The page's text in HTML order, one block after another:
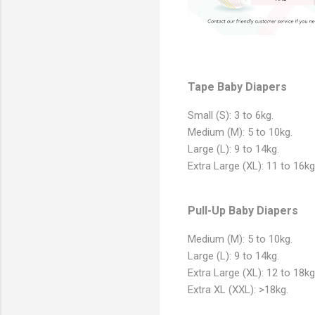
Tape Baby Diapers
Small (S): 3 to 6kg.
Medium (M): 5 to 10kg.
Large (L): 9 to 14kg.
Extra Large (XL): 11 to
Pull-Up Baby Diapers
Medium (M): 5 to 10kg.
Large (L): 9 to 14kg.
Extra Large (XL): 12 to
Extra XL (XXL): >18kg.